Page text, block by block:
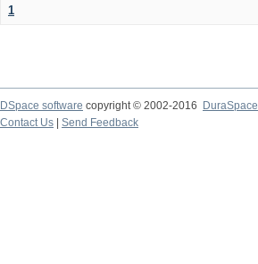
1
DSpace software copyright © 2002-2016
DuraSpace
Contact Us
Send Feedback